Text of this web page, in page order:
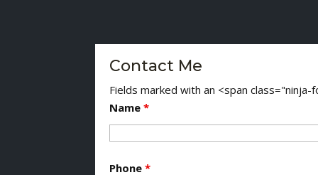
Contact Me
Fields marked with an <span
Name*
Phone*